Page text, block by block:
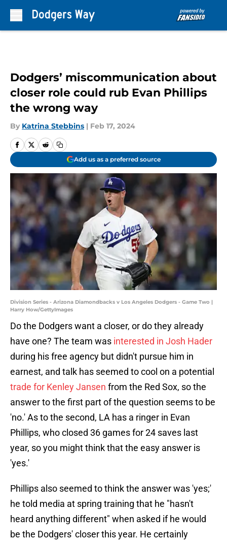
Dodgers’ miscommunication about
closer role could rub Evan Phillips
the wrong way
By Katrina Stebbins | Feb 17, 2024
Add us as a preferred source
Division Series - Arizona Diamondbacks v Los Angeles Dodgers - Game Two |
Harry How/GettyImages
Do the Dodgers want a closer, or do they already
have one? The team was interested in Josh Hader
during his free agency but didn't pursue him in
earnest, and talk has seemed to cool on a potential
trade for Kenley Jansen from the Red Sox, so the
answer to the first part of the question seems to be
'no.' As to the second, LA has a ringer in Evan
Phillips, who closed 36 games for 24 saves last
year, so you might think that the easy answer is
'yes.'
Phillips also seemed to think the answer was 'yes;'
he told media at spring training that he "hasn't
heard anything different" when asked if he would
be the Dodgers' closer this year. He certainly